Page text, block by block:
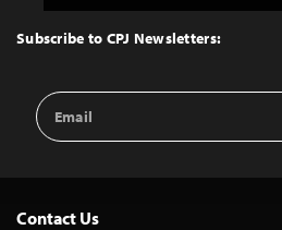
Top
Subscribe to CPJ Newsletters:
Email
Address
Contact Us